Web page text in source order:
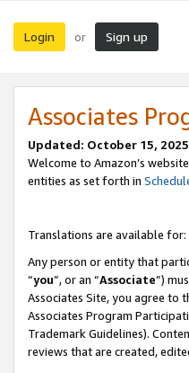
Login or Sign up
Associates
Updated: October 15, 2025
Welcome to Amazon’s
entities as set forth in
Translations are available
Any person or entity that
“you”, or an “Associate”)
Associates Site, you agree to
Associates Program
Trademark Guidelines).
reviews that are created,